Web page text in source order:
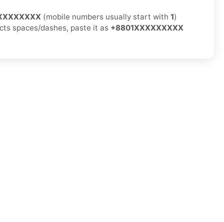
(mobile numbers usually start with 1)
spaces/dashes, paste it as +8801XXXXXXXXX